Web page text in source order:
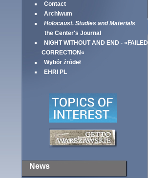
Contact
Archiwum
Holocaust. Studies and Materials
the Center's Journal
NIGHT WITHOUT AND END - »FAILED
CORRECTION«
Wybór źródeł
EHRI PL
News